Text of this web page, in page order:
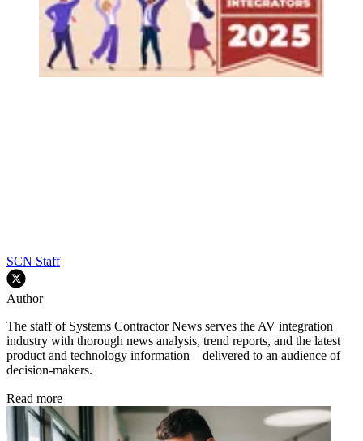
SCN Staff
Author
The staff of Systems Contractor News serves the AV integration
industry with thorough news analysis, trend reports, and the latest
product and technology information—delivered to an audience of
decision-makers.
Read more